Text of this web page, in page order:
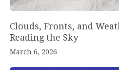
Clouds, Fronts, and
Reading the Sky
March 6, 2026